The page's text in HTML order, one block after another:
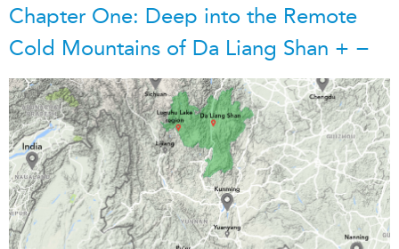
Chapter One: Deep into the Remote
Cold Mountains of Da Liang Shan + −